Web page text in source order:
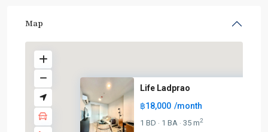
Map
Life Ladprao
฿18,000 /month
1 BD · 1 BA · 35 m2